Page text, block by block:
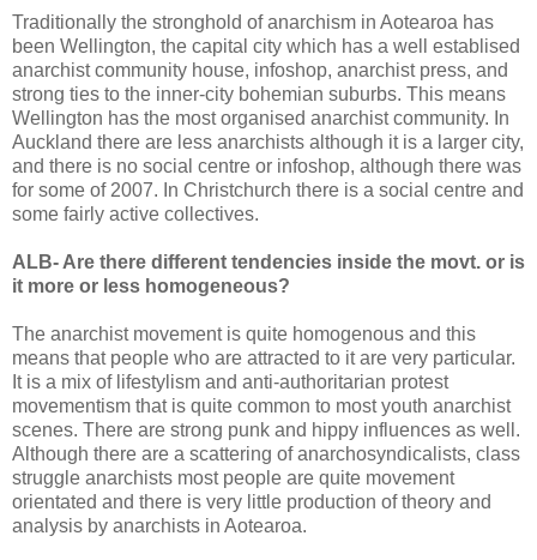
Traditionally the stronghold of anarchism in Aotearoa has
been Wellington, the capital city which has a well establised
anarchist community house, infoshop, anarchist press, and
strong ties to the inner-city bohemian suburbs. This means
Wellington has the most organised anarchist community. In
Auckland there are less anarchists although it is a larger city,
and there is no social centre or infoshop, although there was
for some of 2007. In Christchurch there is a social centre and
some fairly active collectives.
ALB- Are there different tendencies inside the movt. or is
it more or less homogeneous?
The anarchist movement is quite homogenous and this
means that people who are attracted to it are very particular.
It is a mix of lifestylism and anti-authoritarian protest
movementism that is quite common to most youth anarchist
scenes. There are strong punk and hippy influences as well.
Although there are a scattering of anarchosyndicalists, class
struggle anarchists most people are quite movement
orientated and there is very little production of theory and
analysis by anarchists in Aotearoa.